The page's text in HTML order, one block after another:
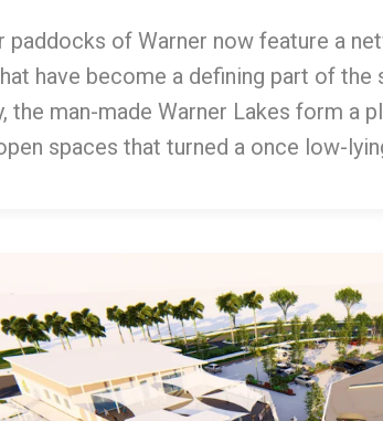
paddocks of Warner now feature a
have become a defining part of the
the man-made Warner Lakes form a
spaces that turned a once low-